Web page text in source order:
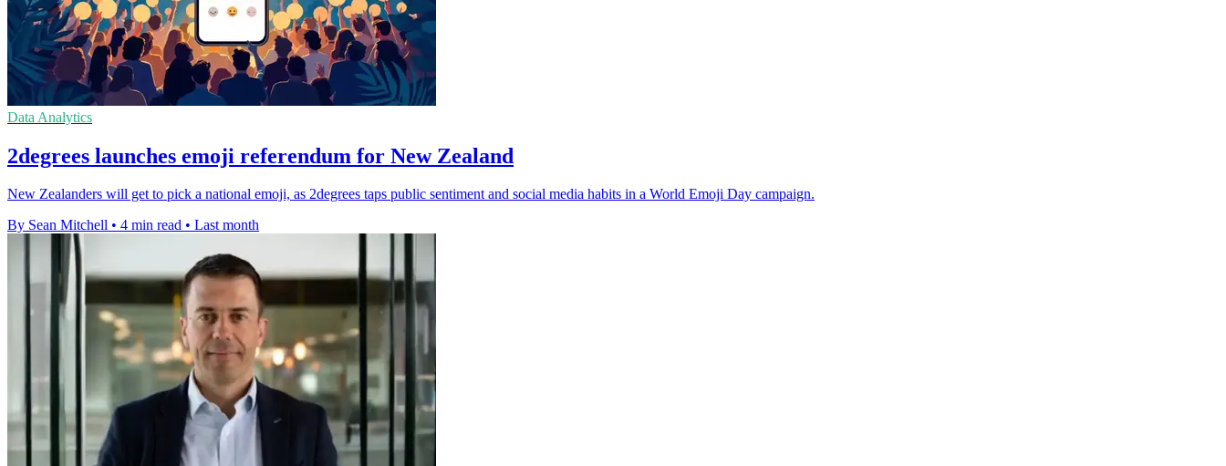
Data Analytics
2degrees launches emoji referendum for New Zealand
New Zealanders will get to pick a national emoji, as 2degrees taps public sentiment and social media habits in a World Emoji Day campaign.
By Sean Mitchell • 4 min read • Last month